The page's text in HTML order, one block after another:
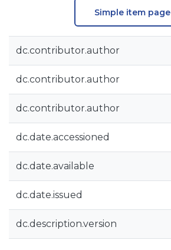
Simple item page
dc.contributor.author
dc.contributor.author
dc.contributor.author
dc.date.accessioned
dc.date.available
dc.date.issued
dc.description.version